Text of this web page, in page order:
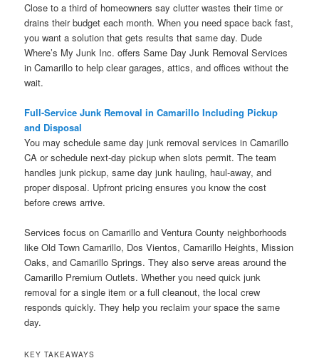
Close to a third of homeowners say clutter wastes their time or
drains their budget each month. When you need space back fast,
you want a solution that gets results that same day. Dude
Where’s My Junk Inc. offers Same Day Junk Removal Services
in Camarillo to help clear garages, attics, and offices without the
wait.
Full-Service Junk Removal in Camarillo Including Pickup
and Disposal
You may schedule same day junk removal services in Camarillo
CA or schedule next-day pickup when slots permit. The team
handles junk pickup, same day junk hauling, haul-away, and
proper disposal. Upfront pricing ensures you know the cost
before crews arrive.
Services focus on Camarillo and Ventura County neighborhoods
like Old Town Camarillo, Dos Vientos, Camarillo Heights, Mission
Oaks, and Camarillo Springs. They also serve areas around the
Camarillo Premium Outlets. Whether you need quick junk
removal for a single item or a full cleanout, the local crew
responds quickly. They help you reclaim your space the same
day.
KEY TAKEAWAYS